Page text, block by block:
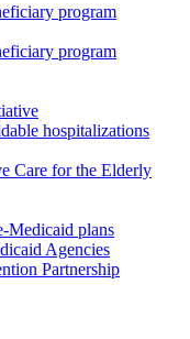
program
program
hospitalizations
Care for the Elderly
Medicaid plans
Agencies
Partnership